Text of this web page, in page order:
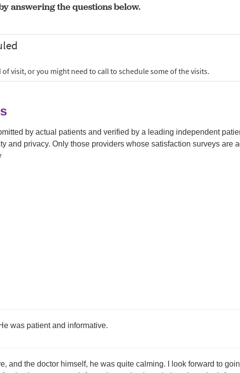
answering the questions below.
by actual patients and verified by a leading independent
and privacy. Only those providers whose satisfaction surveys are
was patient and informative.
and the doctor himself, he was quite calming. I look forward to